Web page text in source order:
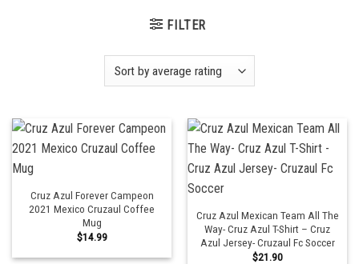
FILTER
Cruz Azul Forever Campeon
2021 Mexico Cruzaul Coffee
Mug
$14.99
Cruz Azul Mexican Team All The
Way- Cruz Azul T-Shirt – Cruz
Azul Jersey- Cruzaul Fc Soccer
$21.90